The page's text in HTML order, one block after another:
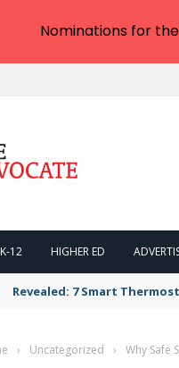
12 HIGHER ED
Revealed: 7 Smart
› Uncategorized › Why Safe
Nominations for